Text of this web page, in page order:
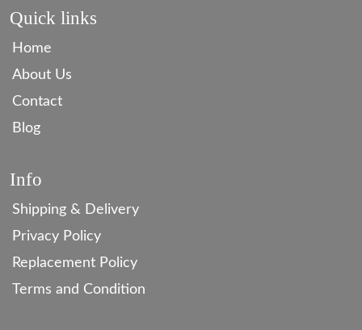
Quick links
Home
About Us
Contact
Blog
Info
Shipping & Delivery
Privacy Policy
Replacement Policy
Terms and Condition